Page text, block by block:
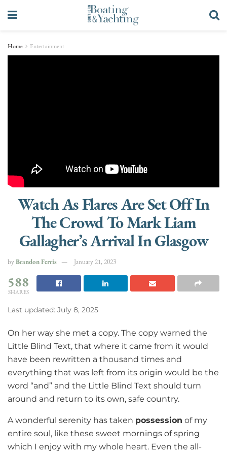
Home Entertainment
Watch As Flares Are Set Off In
The Crowd To Mark Liam
Gallagher’s Arrival In Glasgow
byBrandon Ferris January 21, 2023
588
SHARES
Last updated: July 8, 2025
On her way she met a copy. The copy warned the
Little Blind Text, that where it came from it would
have been rewritten a thousand times and
everything that was left from its origin would be the
word “and” and the Little Blind Text should turn
around and return to its own, safe country.
A wonderful serenity has taken possession of my
entire soul, like these sweet mornings of spring
which I enjoy with my whole heart. Even the all-